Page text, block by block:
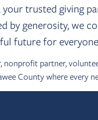
your trusted giving
generosity, we
future for
partner,
County where